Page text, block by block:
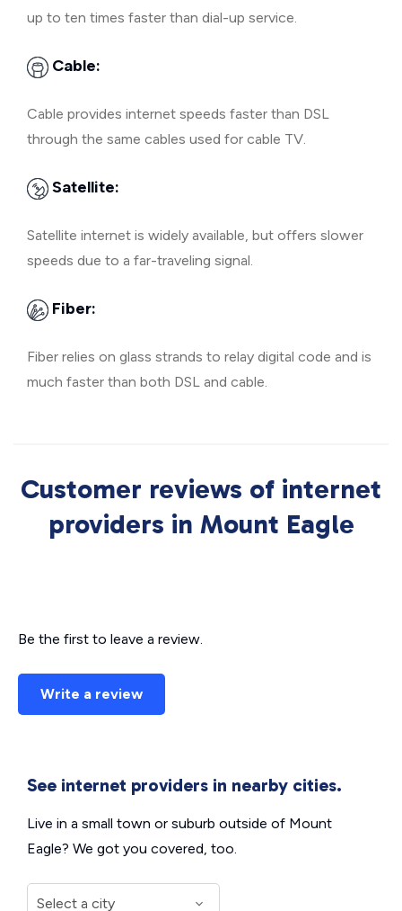
up to ten times faster than dial-up service.
Cable:
Cable provides internet speeds faster than DSL
through the same cables used for cable TV.
Satellite:
Satellite internet is widely available, but offers slower
speeds due to a far-traveling signal.
Fiber:
Fiber relies on glass strands to relay digital code and is
much faster than both DSL and cable.
Customer reviews of internet
providers in Mount Eagle
Be the first to leave a review.
Write a review
See internet providers in nearby cities.
Live in a small town or suburb outside of Mount
Eagle? We got you covered, too.